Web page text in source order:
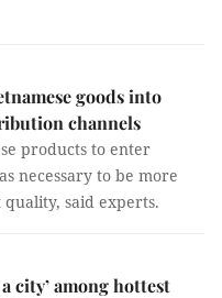
goods into
channels
products to enter
necessary to be more
said experts.
city’ among hottest